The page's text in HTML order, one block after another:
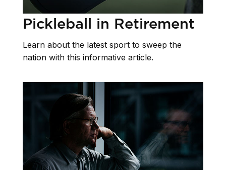
Pickleball in Retirement
Learn about the latest sport to sweep the
nation with this informative article.